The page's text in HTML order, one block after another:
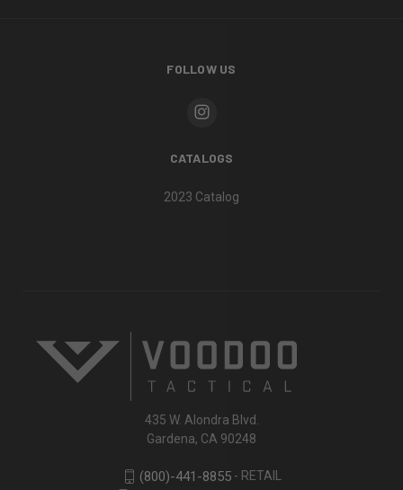
FOLLOW US
CATALOGS
2023 Catalog
435 W. Alondra Blvd.
Gardena, CA 90248
(800)-441-8855- RETAIL